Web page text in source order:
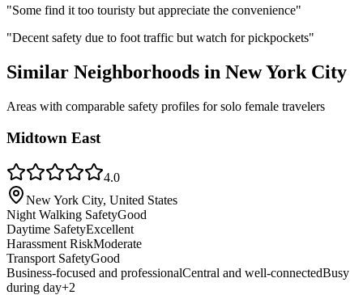
"Some find it too touristy but appreciate the convenience"
"Decent safety due to foot traffic but watch for pickpockets"
Similar Neighborhoods in New York City
Areas with comparable safety profiles for solo female travelers
Midtown East
4.0
New York City, United States
Night Walking SafetyGood
Daytime SafetyExcellent
Harassment RiskModerate
Transport SafetyGood
Business-focused and professionalCentral and well-connectedBusy
during day+2